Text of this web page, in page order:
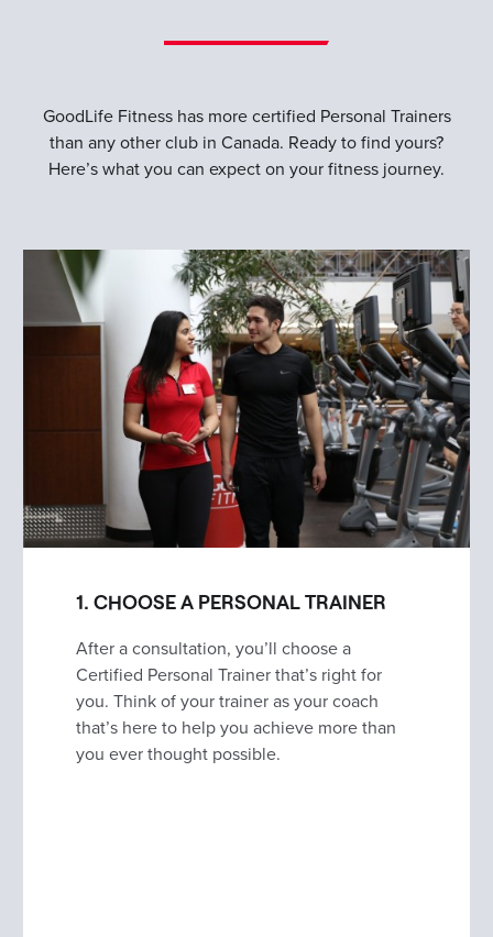
GoodLife Fitness has more certified Personal Trainers
than any other club in Canada. Ready to find yours?
Here’s what you can expect on your fitness journey.
1. CHOOSE A PERSONAL TRAINER
After a consultation, you’ll choose a
Certified Personal Trainer that’s right for
you. Think of your trainer as your coach
that’s here to help you achieve more than
you ever thought possible.